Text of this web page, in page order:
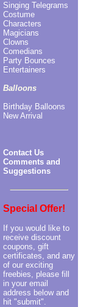
Singing Telegrams
Costume
Characters
Magicians
Clowns
Comedians
Party Bounces
Entertainers
Balloons
Birthday Balloons
New Arrival
Contact Us
Comments and
Suggestions
Special Offer!
If you would like to
receive discount
coupons, gift
certificates, and any
of our exciting
freebies, please fill
in your email
address below and
hit "submit".